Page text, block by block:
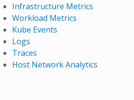
Infrastructure Metrics
Workload Metrics
Kube Events
Logs
Traces
Host Network Analytics